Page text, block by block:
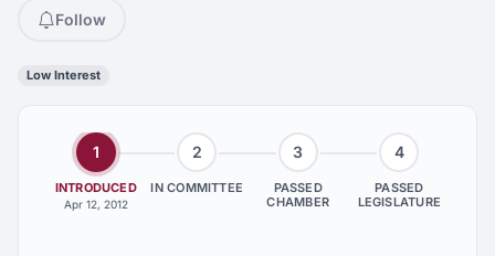
Follow
Low Interest
1
INTRODUCED
Apr 12, 2012
2
IN COMMITTEE
3
PASSED
CHAMBER
4
PASSED
LEGISLATURE